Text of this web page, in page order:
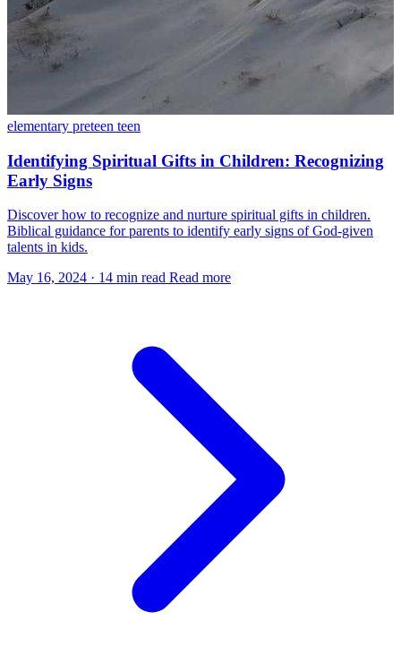
elementary preteen teen
Identifying Spiritual Gifts in Children: Recognizing
Early Signs
Discover how to recognize and nurture spiritual gifts in children.
Biblical guidance for parents to identify early signs of God-given
talents in kids.
May 16, 2024 · 14 min read Read more